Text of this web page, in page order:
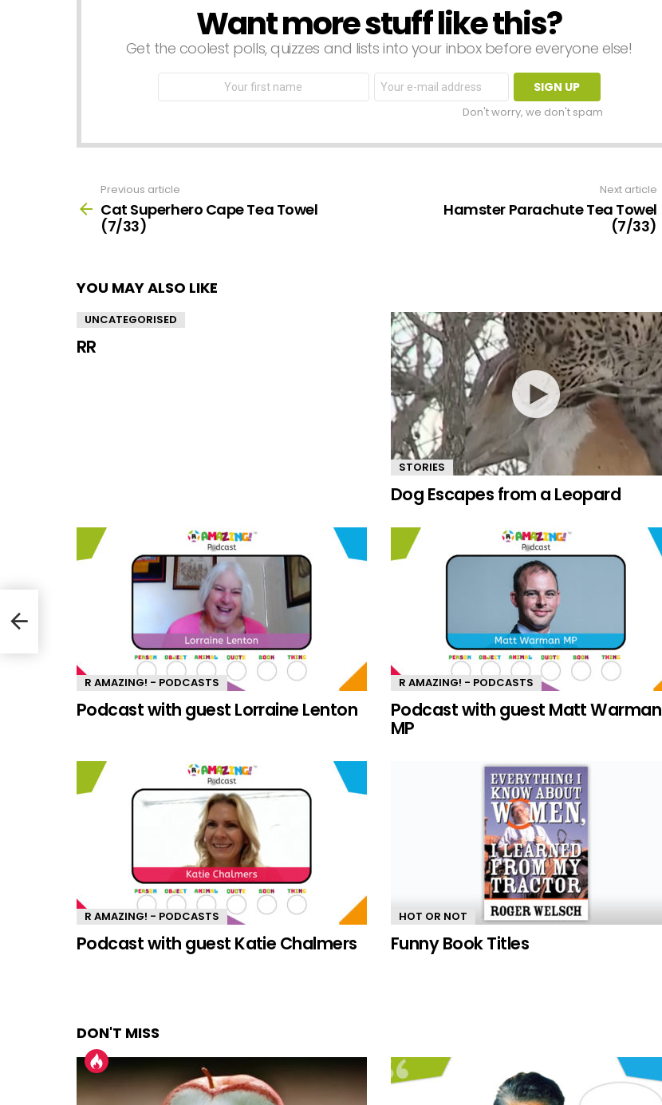
NEWSLETTERWant more stuff like this?
Get the coolest polls, quizzes and lists into your inbox before everyone else!
First
Email
address:
Don't worry, we don't spam
more
Previous article
Cat Superhero Cape Tea Towel
(7/33)
Next article
Hamster Parachute Tea Towel
(7/33)
YOU MAY ALSO LIKE
UNCATEGORISED
RR
STORIES
Dog Escapes from a Leopard
R AMAZING! - PODCASTS
Podcast with guest Lorraine Lenton
R AMAZING! - PODCASTS
Podcast with guest Matt Warman
MP
R AMAZING! - PODCASTS
Podcast with guest Katie Chalmers
HOT OR NOT
Funny Book Titles
DON'T MISS